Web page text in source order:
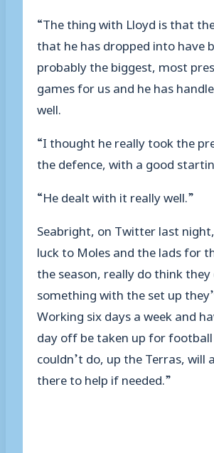
“The thing with Lloyd is that
that he has dropped into have
probably the biggest, most
games for us and he has
well.
“I thought he really took the
the defence, with a good
“He dealt with it really well.”
Seabright, on Twitter last
luck to Moles and the lads for
the season, really do think they
something with the set up
Working six days a week and
day off be taken up for
couldn’t do, up the Terras, will
there to help if needed.”